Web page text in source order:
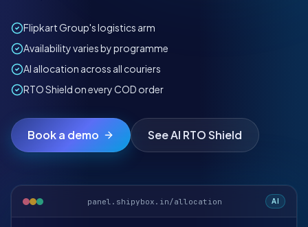
Flipkart Group's logistics arm
Availability varies by programme
AI allocation across all couriers
RTO Shield on every COD order
Book a demo See AI RTO Shield
panel.shipybox.in/allocation AI